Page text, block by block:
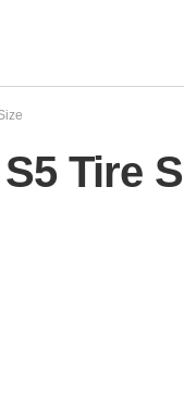
Tire